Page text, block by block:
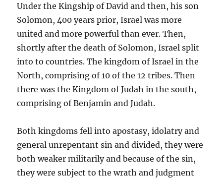
Under the Kingship of David and then, his son
Solomon, 400 years prior, Israel was more
united and more powerful than ever. Then,
shortly after the death of Solomon, Israel split
into to countries. The kingdom of Israel in the
North, comprising of 10 of the 12 tribes. Then
there was the Kingdom of Judah in the south,
comprising of Benjamin and Judah.
Both kingdoms fell into apostasy, idolatry and
general unrepentant sin and divided, they were
both weaker militarily and because of the sin,
they were subject to the wrath and judgment